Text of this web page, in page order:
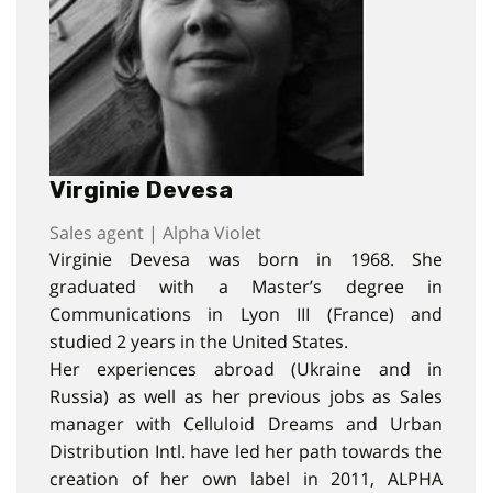
Virginie Devesa
Sales agent | Alpha Violet
Virginie Devesa was born in 1968. She
graduated with a Master’s degree in
Communications in Lyon III (France) and
studied 2 years in the United States.
Her experiences abroad (Ukraine and in
Russia) as well as her previous jobs as Sales
manager with Celluloid Dreams and Urban
Distribution Intl. have led her path towards the
creation of her own label in 2011, ALPHA